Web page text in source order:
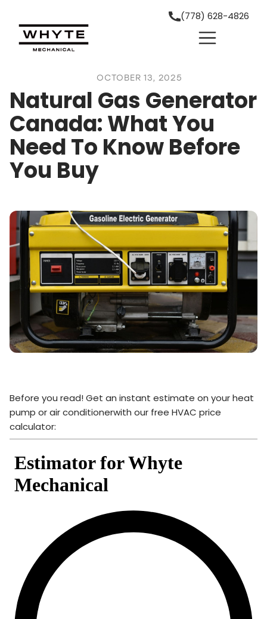
(778) 628-4826
OCTOBER 13, 2025
Natural Gas Generator
Canada: What You
Need To Know Before
You Buy
Before you read! Get an instant estimate on your heat
pump or air conditionerwith our free HVAC price
calculator: